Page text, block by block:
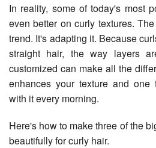
In reality, some of today's most
even better on curly textures.
trend. It's adapting it. Because
straight hair, the way layers
customized can make all the
enhances your texture and one
with it every morning.
Here's how to make three of the
beautifully for curly hair.